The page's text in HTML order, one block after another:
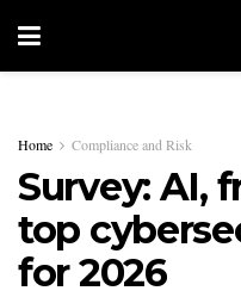
Home Compliance and Risk
Survey: AI,
top
for 2026